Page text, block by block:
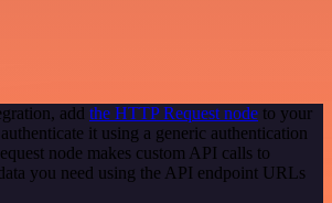
add the HTTP Request node to your
it using a generic authentication
node makes custom API calls to
you need using the API endpoint URLs